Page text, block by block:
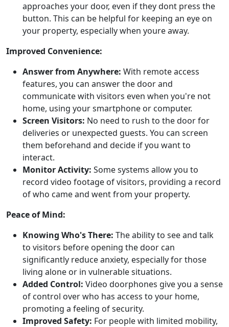
approaches your door, even if they dont press the
button. This can be helpful for keeping an eye on
your property, especially when youre away.
Improved Convenience:
Answer from Anywhere: With remote access
features, you can answer the door and
communicate with visitors even when you're not
home, using your smartphone or computer.
Screen Visitors: No need to rush to the door for
deliveries or unexpected guests. You can screen
them beforehand and decide if you want to
interact.
Monitor Activity: Some systems allow you to
record video footage of visitors, providing a record
of who came and went from your property.
Peace of Mind:
Knowing Who's There: The ability to see and talk
to visitors before opening the door can
significantly reduce anxiety, especially for those
living alone or in vulnerable situations.
Added Control: Video doorphones give you a sense
of control over who has access to your home,
promoting a feeling of security.
Improved Safety: For people with limited mobility,